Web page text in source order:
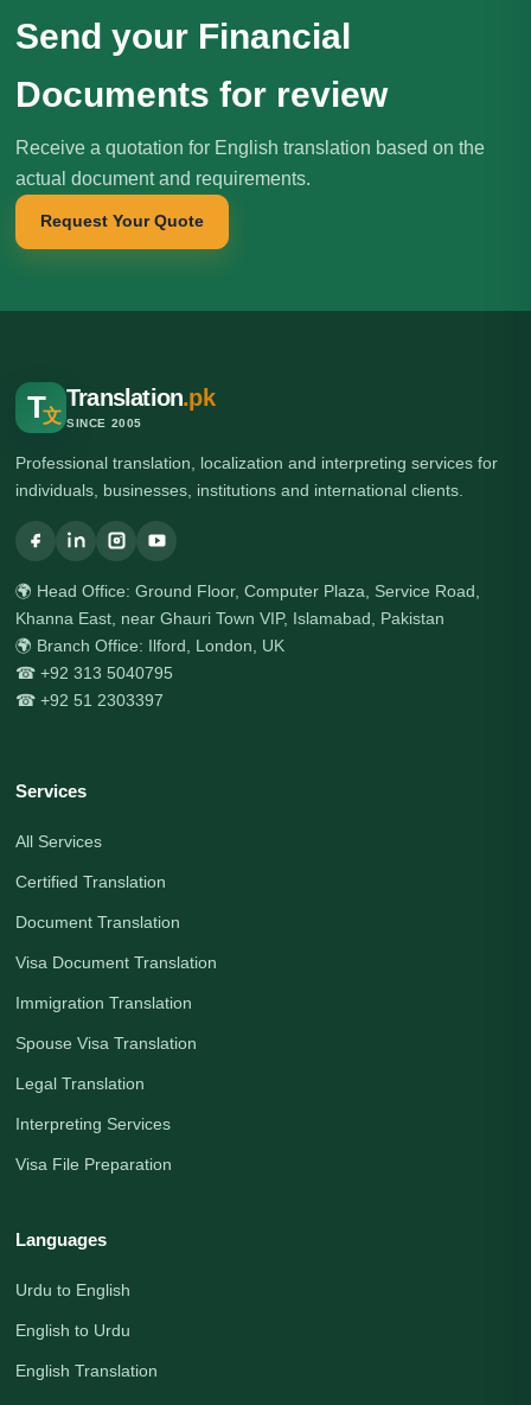
Send your Financial
Documents for review
Receive a quotation for English translation based on the
actual document and requirements.
Request Your Quote
T文
Translation.pk
SINCE 2005
Professional translation, localization and interpreting services for
individuals, businesses, institutions and international clients.
🌍 Head Office: Ground Floor, Computer Plaza, Service Road,
Khanna East, near Ghauri Town VIP, Islamabad, Pakistan
🌍 Branch Office: Ilford, London, UK
☎ +92 313 5040795
☎ +92 51 2303397
Services
All Services
Certified Translation
Document Translation
Visa Document Translation
Immigration Translation
Spouse Visa Translation
Legal Translation
Interpreting Services
Visa File Preparation
Languages
Urdu to English
English to Urdu
English Translation